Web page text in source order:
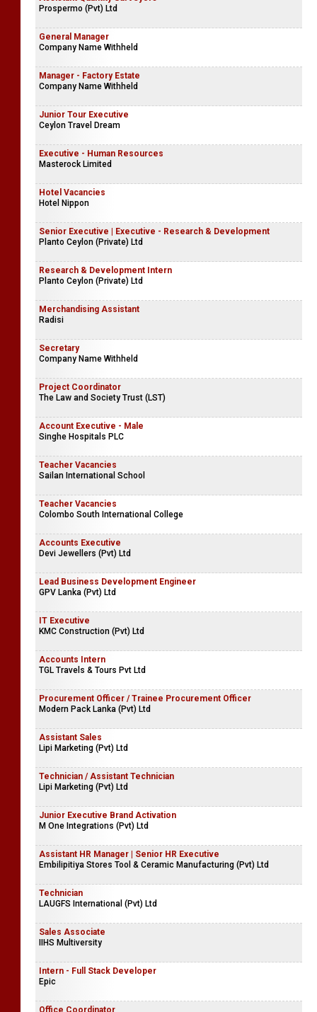
Technical Officer
LAUGFS Supermarket (Pvt) Ltd
Assistant Quantity Surveyors
Prospermo (Pvt) Ltd
General Manager
Company Name Withheld
Manager - Factory Estate
Company Name Withheld
Junior Tour Executive
Executive - Human Resources
Masterock Limited
Hotel Vacancies
Hotel Nippon
Senior Executive | Executive - Research & Development
Planto Ceylon (Private) Ltd
Research & Development Intern
Merchandising Assistant
Radisi
Secretary
Company Name Withheld
Project Coordinator
The Law and Society Trust (LST)
Account Executive - Male
Teacher Vacancies
Teacher Vacancies
Colombo South International College
Accounts Executive
Devi Jewellers (Pvt) Ltd
Lead Business Development Engineer
GPV Lanka (Pvt) Ltd
IT Executive
Accounts Intern
TGL Travels & Tours Pvt Ltd
Procurement Officer / Trainee Procurement Officer
Modern Pack Lanka (Pvt) Ltd
Assistant Sales
Lipi Marketing (Pvt) Ltd
Technician / Assistant Technician
Lipi Marketing (Pvt) Ltd
Junior Executive Brand Activation
M One Integrations (Pvt) Ltd
Assistant HR Manager | Senior HR Executive
Embilipitiya Stores Tool & Ceramic Manufacturing (Pvt) Ltd
Technician
LAUGFS International (Pvt) Ltd
Sales Associate
IIHS Multiversity